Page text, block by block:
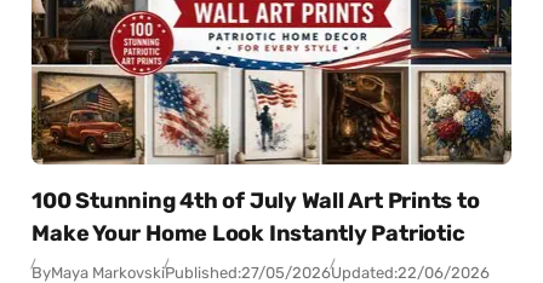
100 Stunning 4th of July Wall Art Prints to
Make Your Home Look Instantly Patriotic
ByMaya MarkovskiPublished:27/05/2026Updated:22/06/2026